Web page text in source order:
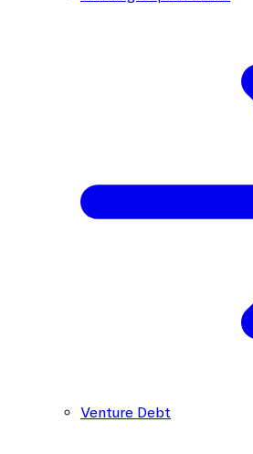
Venture Debt